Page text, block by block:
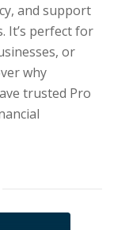
and support
It’s perfect for
or
why
trusted Pro